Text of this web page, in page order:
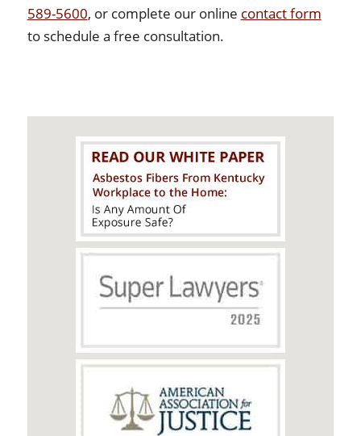
589-5600, or complete our online contact form
to schedule a free consultation.